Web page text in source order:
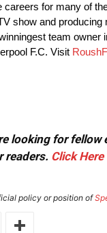
for many of
show and producing
team
F.C. Visit
looking for
readers. Click Here
policy or position of